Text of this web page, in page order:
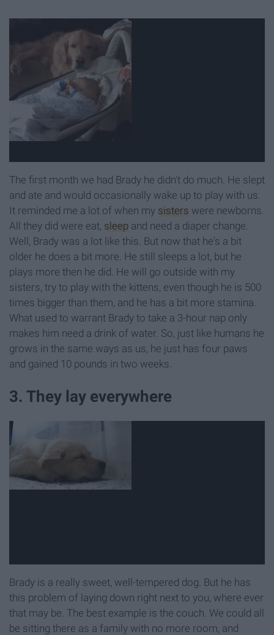
The first month we had Brady he didn't do much. He slept
and ate and would occasionally wake up to play with us.
It reminded me a lot of when my sisters were newborns.
All they did were eat, sleep and need a diaper change.
Well, Brady was a lot like this. But now that he's a bit
older he does a bit more. He still sleeps a lot, but he
plays more then he did. He will go outside with my
sisters, try to play with the kittens, even though he is 500
times bigger than them, and he has a bit more stamina.
What used to warrant Brady to take a 3-hour nap only
makes him need a drink of water. So, just like humans he
grows in the same ways as us, he just has four paws
and gained 10 pounds in two weeks.
3. They lay everywhere
Brady is a really sweet, well-tempered dog. But he has
this problem of laying down right next to you, where ever
that may be. The best example is the couch. We could all
be sitting there as a family with no more room, and